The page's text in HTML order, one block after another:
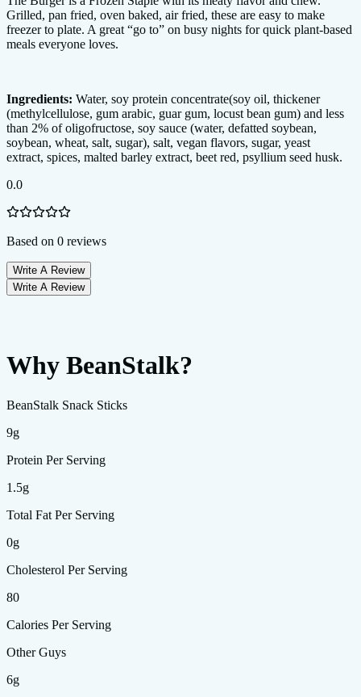
0.0
Based on 0 reviews
Write A Review
Write A Review
Why BeanStalk?
BeanStalk Snack Sticks
9g
Protein Per Serving
1.5g
Total Fat Per Serving
0g
Cholesterol Per Serving
80
Calories Per Serving
Other Guys
6g